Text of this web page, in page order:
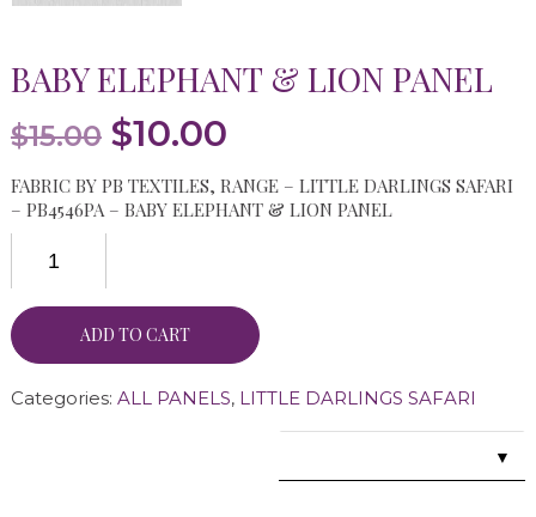
BABY ELEPHANT & LION PANEL
$15.00 Original
price
was:
$10.00Current
price
is:
FABRIC BY PB TEXTILES, RANGE – LITTLE DARLINGS SAFARI
– PB4546PA – BABY ELEPHANT & LION PANEL
ADD TO CART
Categories: ALL PANELS, LITTLE DARLINGS SAFARI
▼